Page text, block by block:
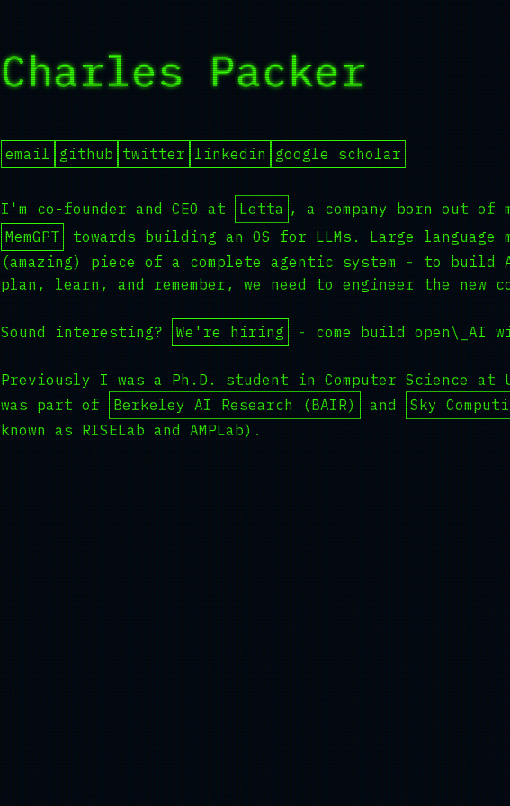
Charles Packer
email github twitter linkedin google scholar
I'm co-founder and CEO at Letta , a company born out of
MemGPT
towards building an OS for LLMs. Large language
(amazing) piece of a complete agentic system - to build
plan, learn, and remember, we need to engineer the new
Sound interesting? We're hiring - come build open\_AI
Previously I was a Ph.D. student in Computer Science at
was part of
Berkeley AI Research (BAIR) and Sky
known as RISELab and AMPLab).